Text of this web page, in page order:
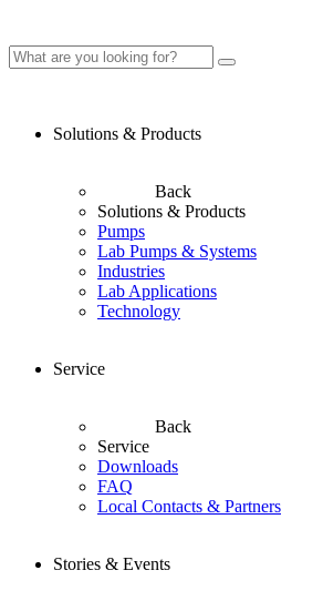
Solutions & Products
Back
Solutions & Products
Pumps
Lab Pumps & Systems
Industries
Lab Applications
Technology
Service
Back
Service
Downloads
FAQ
Local Contacts & Partners
Stories & Events